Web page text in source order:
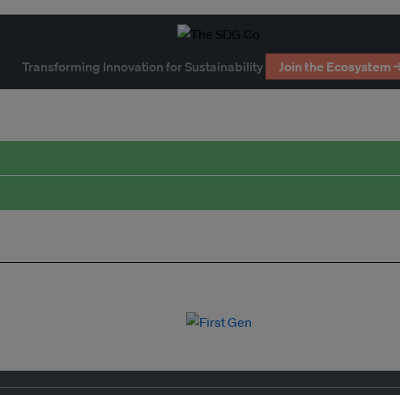
Transforming Innovation for Sustainability Join the Ecosystem